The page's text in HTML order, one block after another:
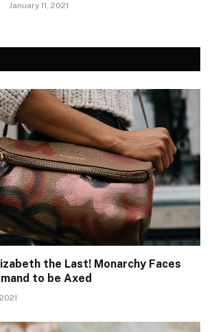
January 11, 2021
the Last! Monarchy Faces
to be Axed